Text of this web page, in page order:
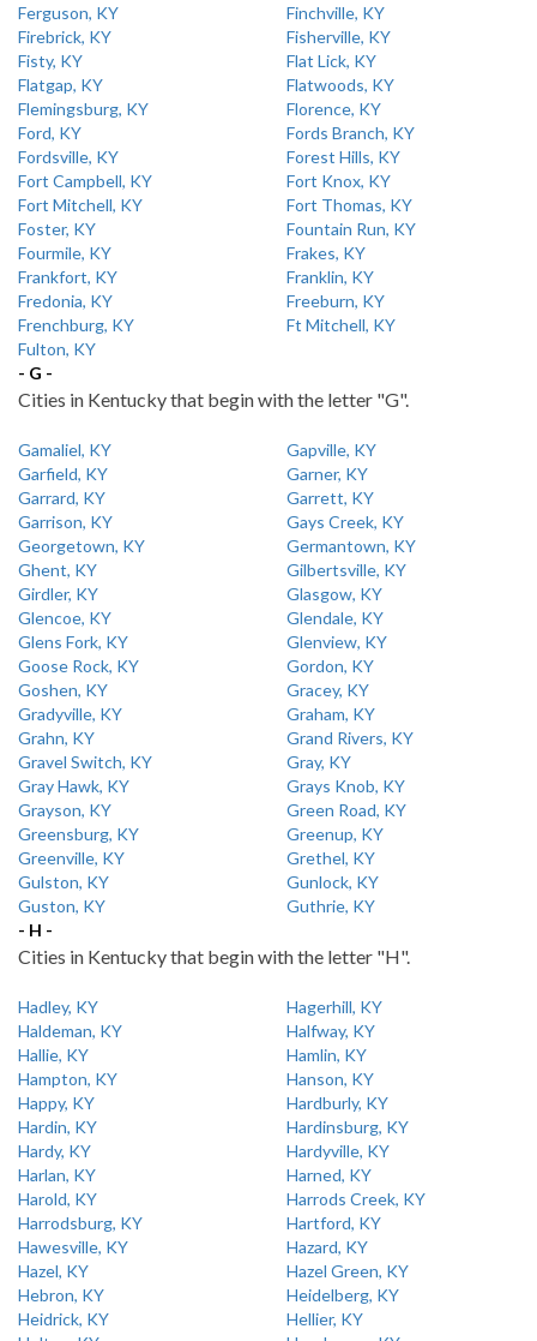
Ferguson, KY
Finchville, KY
Firebrick, KY
Fisherville, KY
Fisty, KY
Flat Lick, KY
Flatgap, KY
Flatwoods, KY
Flemingsburg, KY
Florence, KY
Ford, KY
Fords Branch, KY
Fordsville, KY
Forest Hills, KY
Fort Campbell, KY
Fort Knox, KY
Fort Mitchell, KY
Fort Thomas, KY
Foster, KY
Fountain Run, KY
Fourmile, KY
Frakes, KY
Frankfort, KY
Franklin, KY
Fredonia, KY
Freeburn, KY
Frenchburg, KY
Ft Mitchell, KY
Fulton, KY
- G -
Cities in Kentucky that begin with the letter "G".
Gamaliel, KY
Gapville, KY
Garfield, KY
Garner, KY
Garrard, KY
Garrett, KY
Garrison, KY
Gays Creek, KY
Georgetown, KY
Germantown, KY
Ghent, KY
Gilbertsville, KY
Girdler, KY
Glasgow, KY
Glencoe, KY
Glendale, KY
Glens Fork, KY
Glenview, KY
Goose Rock, KY
Gordon, KY
Goshen, KY
Gracey, KY
Gradyville, KY
Graham, KY
Grahn, KY
Grand Rivers, KY
Gravel Switch, KY
Gray, KY
Gray Hawk, KY
Grays Knob, KY
Grayson, KY
Green Road, KY
Greensburg, KY
Greenup, KY
Greenville, KY
Grethel, KY
Gulston, KY
Gunlock, KY
Guston, KY
Guthrie, KY
- H -
Cities in Kentucky that begin with the letter "H".
Hadley, KY
Hagerhill, KY
Haldeman, KY
Halfway, KY
Hallie, KY
Hamlin, KY
Hampton, KY
Hanson, KY
Happy, KY
Hardburly, KY
Hardin, KY
Hardinsburg, KY
Hardy, KY
Hardyville, KY
Harlan, KY
Harned, KY
Harold, KY
Harrods Creek, KY
Harrodsburg, KY
Hartford, KY
Hawesville, KY
Hazard, KY
Hazel, KY
Hazel Green, KY
Hebron, KY
Heidelberg, KY
Heidrick, KY
Hellier, KY